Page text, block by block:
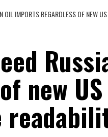
OIL IMPORTS REGARDLESS OF NEW
new